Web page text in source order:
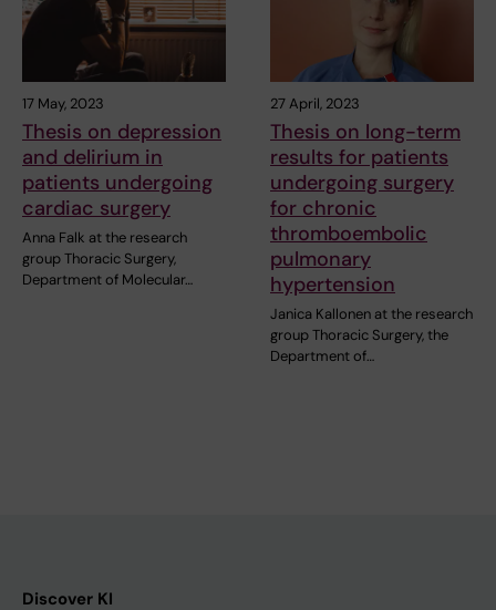
17 May, 2023
Thesis on depression
and delirium in
patients undergoing
cardiac surgery
Anna Falk at the research
group Thoracic Surgery,
Department of Molecular…
27 April, 2023
Thesis on long-term
results for patients
undergoing surgery
for chronic
thromboembolic
pulmonary
hypertension
Janica Kallonen at the research
group Thoracic Surgery, the
Department of…
Discover KI